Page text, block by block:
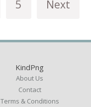
5 Next
KindPng
About Us
Contact
Terms & Conditions